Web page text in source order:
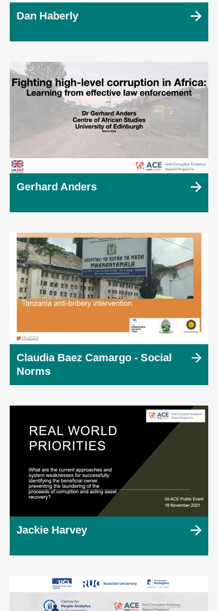
Dan Haberly
Gerhard Anders
Claudia Baez Camargo - Social
Norms
Jackie Harvey